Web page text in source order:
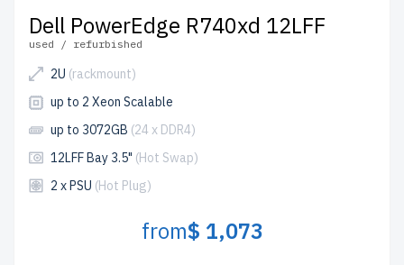
Dell PowerEdge R740xd 12LFF
used / refurbished
2U (rackmount)
up to 2 Xeon Scalable
up to 3072GB (24 x DDR4)
12LFF Bay 3.5" (Hot Swap)
2 x PSU (Hot Plug)
from$ 1,073